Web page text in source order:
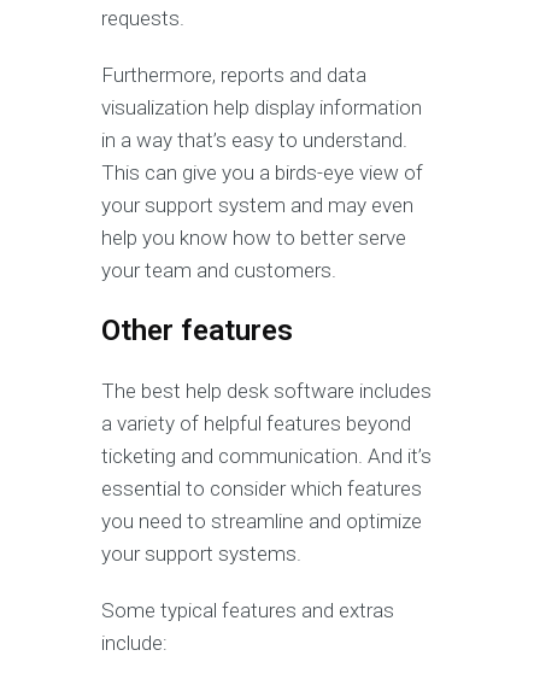
requests.
Furthermore, reports and data
visualization help display information
in a way that’s easy to understand.
This can give you a birds-eye view of
your support system and may even
help you know how to better serve
your team and customers.
Other features
The best help desk software includes
a variety of helpful features beyond
ticketing and communication. And it’s
essential to consider which features
you need to streamline and optimize
your support systems.
Some typical features and extras
include: